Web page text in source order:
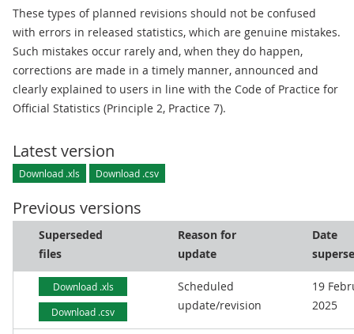
These types of planned revisions should not be confused
with errors in released statistics, which are genuine mistakes.
Such mistakes occur rarely and, when they do happen,
corrections are made in a timely manner, announced and
clearly explained to users in line with the Code of Practice for
Official Statistics (Principle 2, Practice 7).
Latest version
Download .xls Download .csv
Previous versions
Superseded
files
Reason for
update
Date
Download .xls
Download .csv
Scheduled
update/revision
19
2025